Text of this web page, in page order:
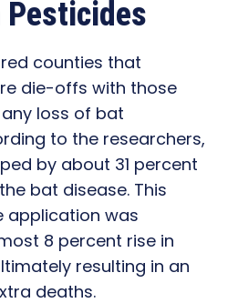
Pesticides
counties that
die-offs with those
loss of bat
to the researchers,
by about 31 percent
bat disease. This
application was
8 percent rise in
resulting in an
deaths.